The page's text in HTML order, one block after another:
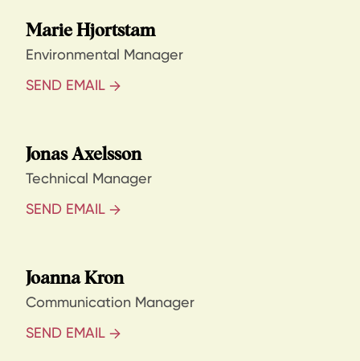
Marie Hjortstam
Environmental Manager
SEND EMAIL
Jonas Axelsson
Technical Manager
SEND EMAIL
Joanna Kron
Communication Manager
SEND EMAIL